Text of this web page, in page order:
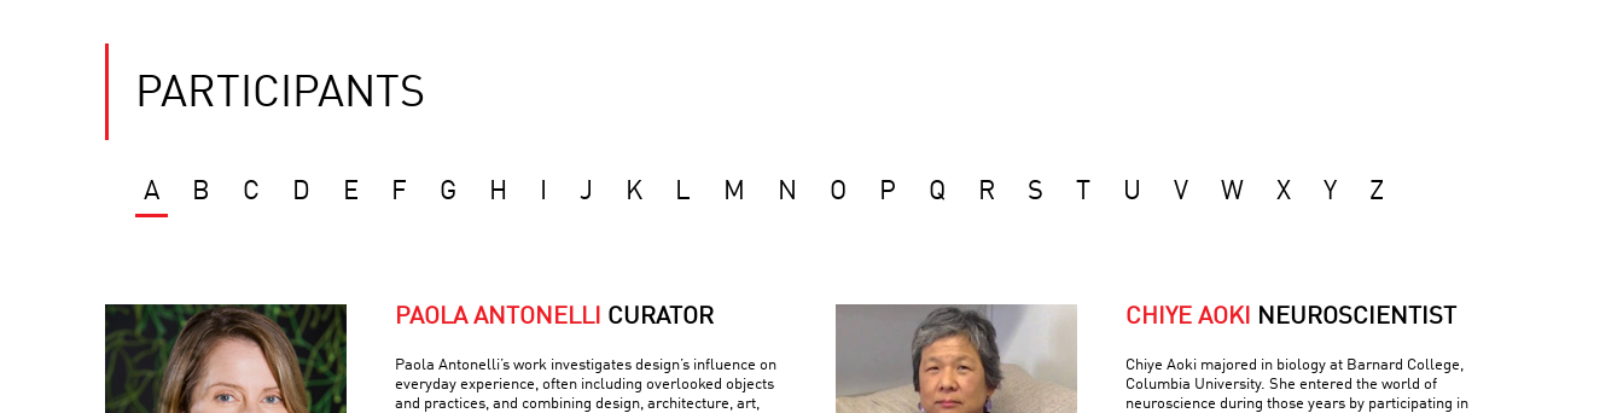
PARTICIPANTS
A B C D E F G H J K L M N O P Q R S U V W X Y Z
PAOLA ANTONELLI CURATOR
Paola Antonelli’s work investigates design’s influence on
everyday experience, often including overlooked objects
and practices, and combining design, architecture, art,
CHIYE AOKI NEUROSCIENTIST
Chiye Aoki majored in biology at Barnard College,
Columbia University. She entered the world of
neuroscience during those years by participating in